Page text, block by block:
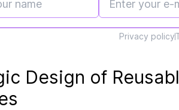
Privacy policy
Design of